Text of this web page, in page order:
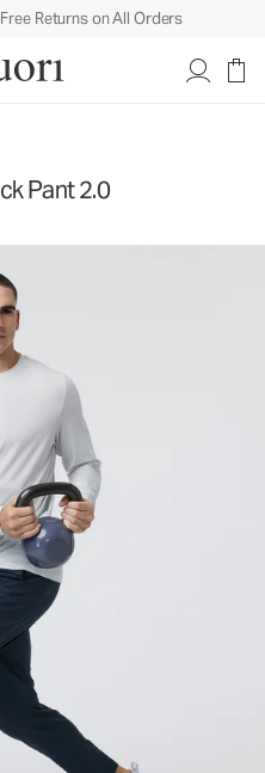
Returns on All Orders
Pant 2.0